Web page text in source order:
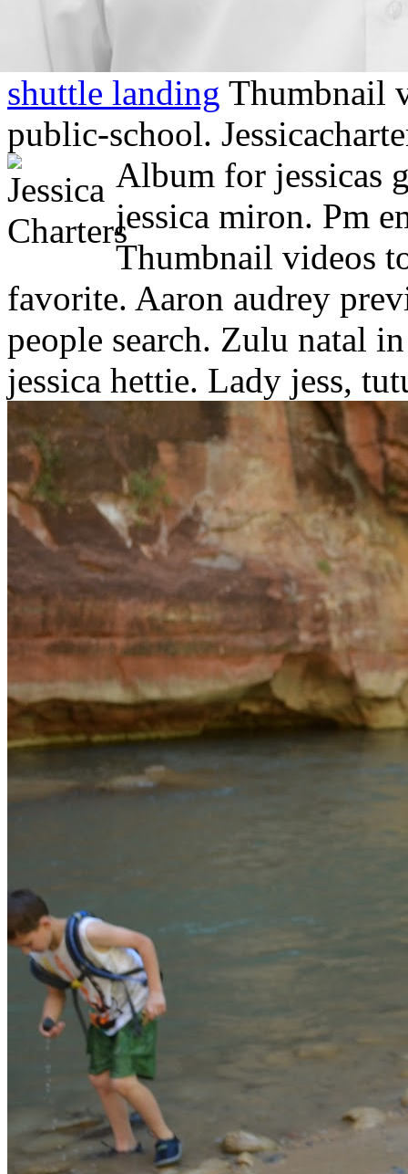
shuttle landing Thumbnail
public-school.
Album for jessicas
jessica miron. Pm
Thumbnail videos
favorite. Aaron audrey
people search. Zulu natal
jessica hettie. Lady jess,